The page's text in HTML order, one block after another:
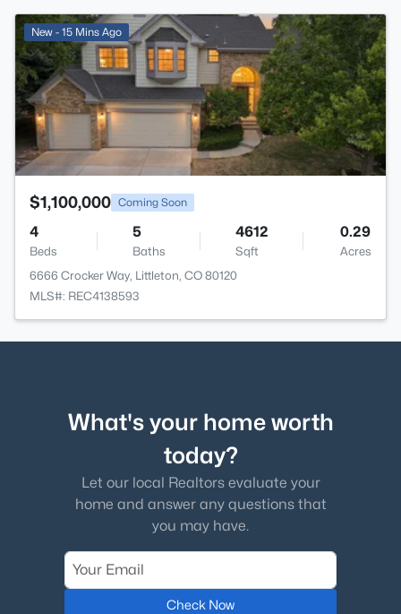
New - 15 Mins Ago
$1,100,000 Coming Soon
4
Beds
5
Baths
4612
Sqft
0.29
Acres
6666 Crocker Way, Littleton, CO 80120
MLS#: REC4138593
What's your home worth
today?
Let our local Realtors evaluate your
home and answer any questions that
you may have.
Check Now